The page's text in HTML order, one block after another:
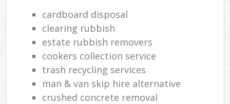
cardboard disposal
clearing rubbish
estate rubbish removers
cookers collection service
trash recycling services
man & van skip hire alternative
crushed concrete removal